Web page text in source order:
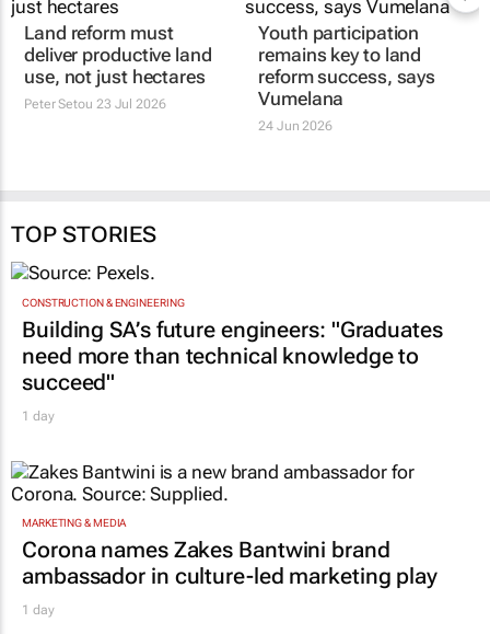
Land reform must
Youth participation
remains key to land
TOP STORIES
CONSTRUCTION & ENGINEERING
Building SA’s future engineers: "Graduates
need more than technical knowledge to
succeed"
MARKETING & MEDIA
Corona names Zakes Bantwini brand
ambassador in culture-led marketing play